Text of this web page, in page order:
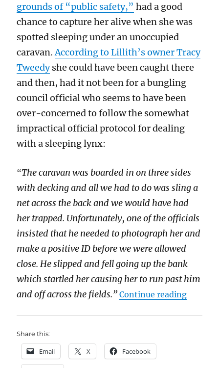
grounds of “public safety,” had a good
chance to capture her alive when she was
spotted sleeping under an unoccupied
caravan.According to Lillith’s owner Tracy
Tweedyshe could have been caught there
and then, had it not been for a bungling
council official who seems to have been
over-concerned to follow the somewhat
impractical official protocol for dealing
with a sleeping lynx:
“The caravan was boarded in on three sides
with decking and all we had to do was sling a
net across the back and we would have had
her trapped. Unfortunately, one of the officials
insisted that he needed to photograph her and
make a positive ID before we were allowed
close. He slipped and fell going up the bank
which startled her causing her to run past him
and off across the fields.” Continue reading“The
Share this:
Email X Facebook